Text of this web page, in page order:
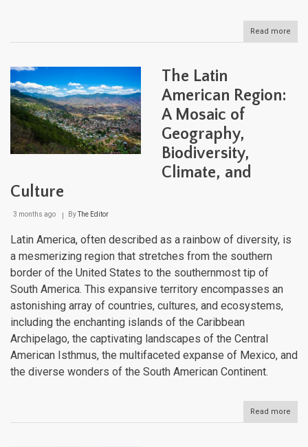
Read more
The
The Latin
American Region:
A Mosaic of
Geography,
Biodiversity,
Climate, and
Culture
3 months ago ByThe Editor
Latin America, often described as a rainbow of diversity, is
a mesmerizing region that stretches from the southern
border of the United States to the southernmost tip of
South America. This expansive territory encompasses an
astonishing array of countries, cultures, and ecosystems,
including the enchanting islands of the Caribbean
Archipelago, the captivating landscapes of the Central
American Isthmus, the multifaceted expanse of Mexico, and
the diverse wonders of the South American Continent.
Read more
The